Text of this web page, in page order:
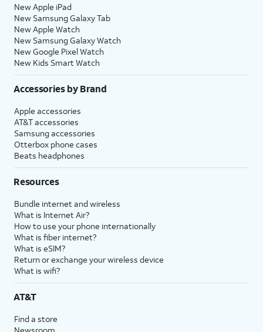
New Apple iPad
New Samsung Galaxy Tab
New Apple Watch
New Samsung Galaxy Watch
New Google Pixel Watch
New Kids Smart Watch
Accessories by Brand
Apple accessories
AT&T accessories
Samsung accessories
Otterbox phone cases
Beats headphones
Resources
Bundle internet and wireless
What is Internet Air?
How to use your phone internationally
What is fiber internet?
What is eSIM?
Return or exchange your wireless device
What is wifi?
AT&T
Find a store
Newsroom